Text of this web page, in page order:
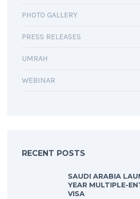
PHOTO GALLERY
PRESS RELEASES
UMRAH
WEBINAR
RECENT POSTS
SAUDI ARABIA
YEAR MULTIPLE-
VISA